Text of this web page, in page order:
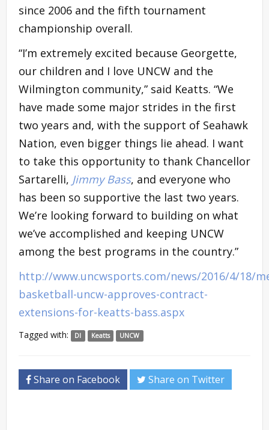
since 2006 and the fifth tournament
championship overall.
“I’m extremely excited because Georgette,
our children and I love UNCW and the
Wilmington community,” said Keatts. “We
have made some major strides in the first
two years and, with the support of Seahawk
Nation, even bigger things lie ahead. I want
to take this opportunity to thank Chancellor
Sartarelli, Jimmy Bass, and everyone who
has been so supportive the last two years.
We’re looking forward to building on what
we’ve accomplished and keeping UNCW
among the best programs in the country.”
http://www.uncwsports.com/news/2016/4/18/
basketball-uncw-approves-contract-
extensions-for-keatts-bass.aspx
Tagged with: DI Keatts UNCW
Share on Facebook Share on Twitter